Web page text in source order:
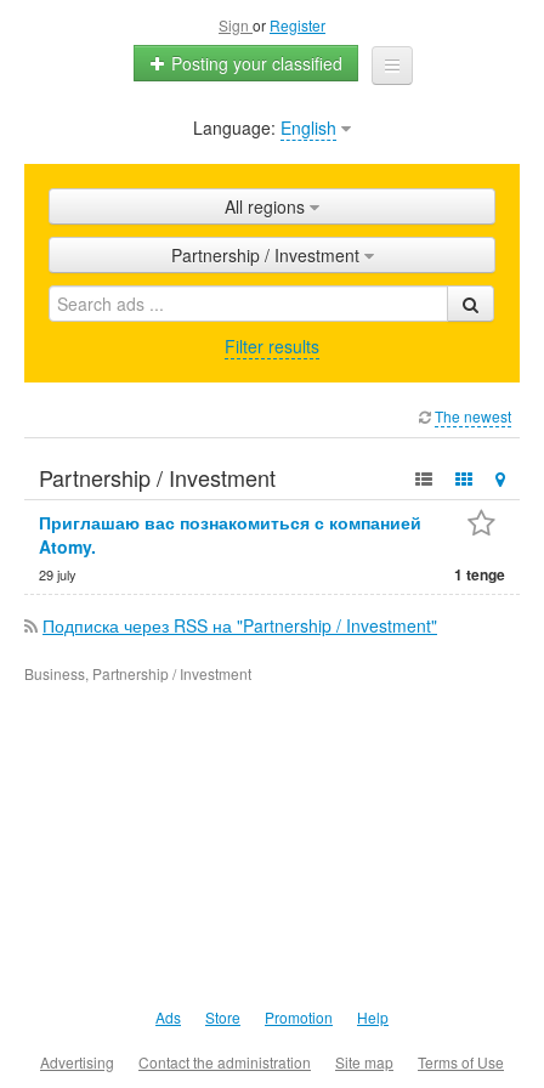
Sign or Register
Posting your classified
Home
Shops
Promotion
FAQ
Language: English
All regions
Partnership / Investment
Filter results
The newest
Partnership / Investment
Приглашаю вас познакомиться с компанией
Atomy.
29 july 1 tenge
Подписка через RSS на "Partnership / Investment"
Business, Partnership / Investment
Ads Store Promotion Help
Advertising Contact the administration Site map Terms of Use